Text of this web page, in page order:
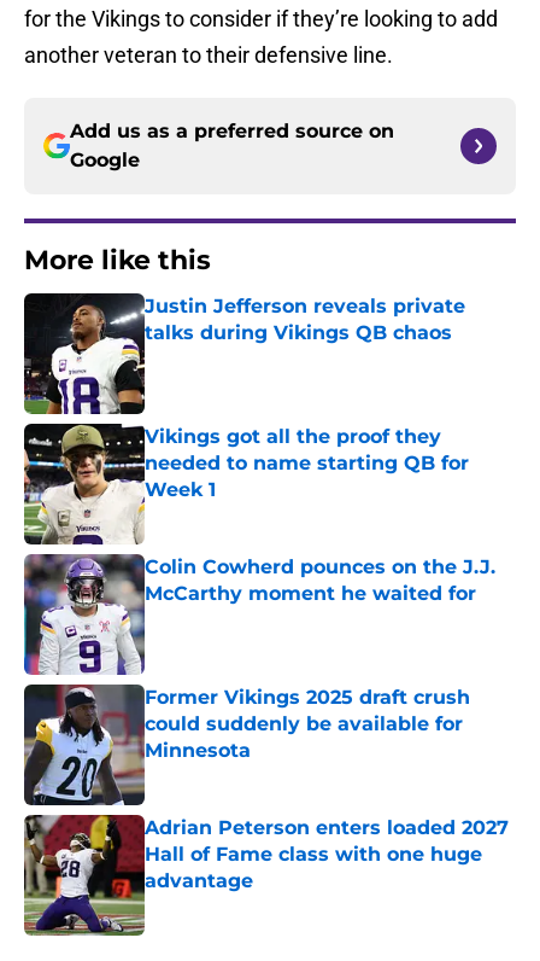
for the Vikings to consider if they’re looking to add
another veteran to their defensive line.
Add us as a preferred source on
Google
More like this
Justin Jefferson reveals private
talks during Vikings QB chaos
Published by on Invalid Date
Vikings got all the proof they
needed to name starting QB for
Week 1
Published by on Invalid Date
Colin Cowherd pounces on the J.J.
McCarthy moment he waited for
Published by on Invalid Date
Former Vikings 2025 draft crush
could suddenly be available for
Minnesota
Published by on Invalid Date
Adrian Peterson enters loaded 2027
Hall of Fame class with one huge
advantage
Published by on Invalid Date